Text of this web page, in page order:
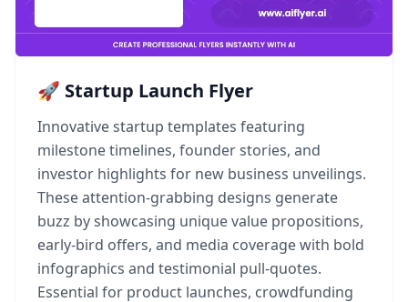
🚀 Startup Launch Flyer
Innovative startup templates featuring
milestone timelines, founder stories, and
investor highlights for new business unveilings.
These attention-grabbing designs generate
buzz by showcasing unique value propositions,
early-bird offers, and media coverage with bold
infographics and testimonial pull-quotes.
Essential for product launches, crowdfunding